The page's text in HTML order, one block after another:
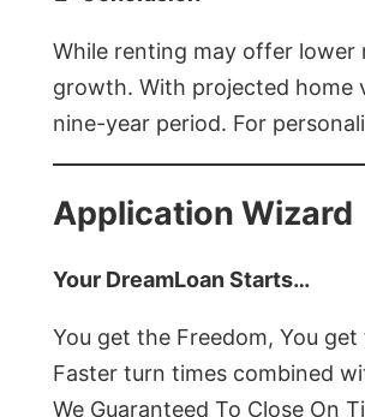
While renting may offer
growth. With projected home
nine-year period. For
Application Wizard
Your DreamLoan Starts…
You get the Freedom, You
Faster turn times combined
We Guaranteed To Close On